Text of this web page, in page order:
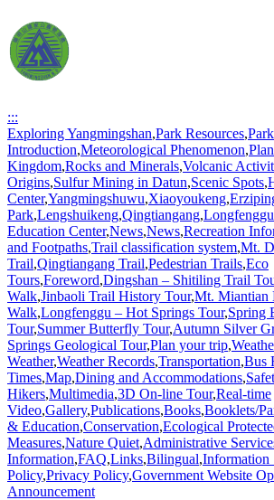
:::
Exploring Yangmingshan,Park Resources,Park
Introduction,Meteorological Phenomenon,
Kingdom,Rocks and Minerals,Volcanic
Origins,Sulfur Mining in Datun,Scenic Spots,
Center,Yangmingshuwu,Xiaoyoukeng,
Park,Lengshuikeng,Qingtiangang,Longfenggu
Education Center,News,News,Recreation
and Footpaths,Trail classification system,Mt.
Trail,Qingtiangang Trail,Pedestrian Trails,Eco
Tours,Foreword,Dingshan – Shitiling Trail
Walk,Jinbaoli Trail History Tour,Mt. Miantian
Walk,Longfenggu – Hot Springs Tour,Spring
Tour,Summer Butterfly Tour,Autumn Silver
Springs Geological Tour,Plan your trip,
Weather,Weather Records,Transportation,Bus
Times,Map,Dining and Accommodations,
Hikers,Multimedia,3D On-line Tour,Real-time
Video,Gallery,Publications,Books,Booklets/
& Education,Conservation,Ecological
Measures,Nature Quiet,Administrative
Information,FAQ,Links,Bilingual,Information
Policy,Privacy Policy,Government Website
Announcement